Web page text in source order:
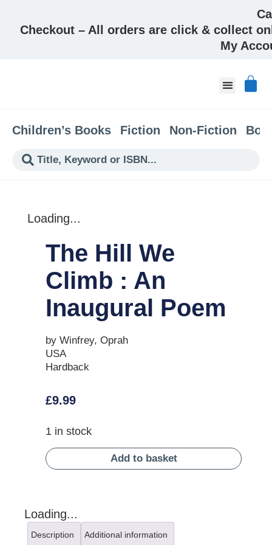
Checkout – All orders are click & collect
My
Children’s Books Fiction Non-Fiction
Loading...
The Hill We
Climb : An
Inaugural Poem
by Winfrey, Oprah
USA
Hardback
£9.99
1 in stock
Add to basket
Loading...
Description Additional information